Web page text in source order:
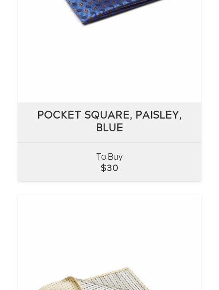
POCKET SQUARE, PAISLEY,
BLUE
To Buy
$30
POCKET SQUARE, PAISLEY,
BLUE
VIEW